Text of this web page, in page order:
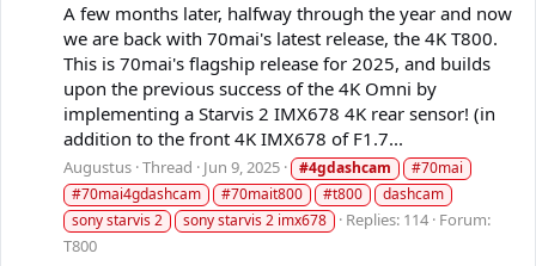
A few months later, halfway through the year and now
we are back with 70mai's latest release, the 4K T800.
This is 70mai's flagship release for 2025, and builds
upon the previous success of the 4K Omni by
implementing a Starvis 2 IMX678 4K rear sensor! (in
addition to the front 4K IMX678 of F1.7...
Augustus Thread Jun 9, 2025 #4gdashcam
#70mai
#70mai4gdashcam
#70mait800 #t800
dashcam
sony starvis 2
sony starvis 2 imx678 Replies: 114 Forum:
T800